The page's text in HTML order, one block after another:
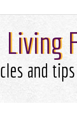
Living
and